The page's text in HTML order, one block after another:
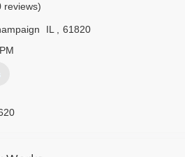
reviews)
IL
61820